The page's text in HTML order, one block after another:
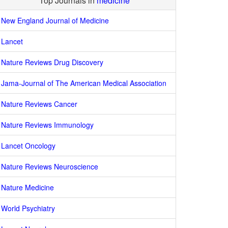
New England Journal of Medicine
Lancet
Nature Reviews Drug Discovery
Jama-Journal of The American Medical Association
Nature Reviews Cancer
Nature Reviews Immunology
Lancet Oncology
Nature Reviews Neuroscience
Nature Medicine
World Psychiatry